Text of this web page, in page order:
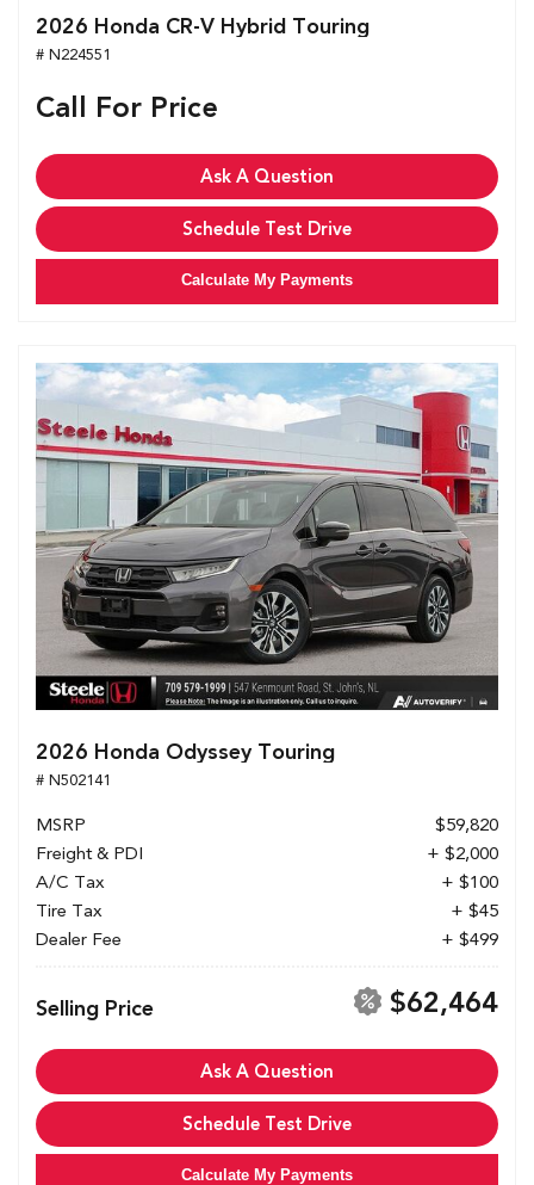
2026 Honda CR-V Hybrid Touring
# N224551
Call For Price
Ask A Question
Schedule Test Drive
Calculate My Payments
2026 Honda Odyssey Touring
# N502141
MSRP
$59,820
Freight & PDI
+ $2,000
A/C Tax
+ $100
Tire Tax
+ $45
Dealer Fee
+ $499
Selling Price $62,464
Ask A Question
Schedule Test Drive
Calculate My Payments